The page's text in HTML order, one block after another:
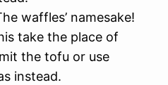
waffles’ namesake!
take the place of
the tofu or use
instead.